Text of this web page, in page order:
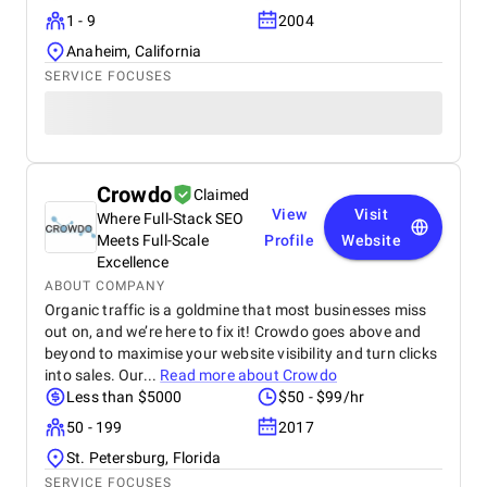
communication, shared progress updates, and
incorporated client feedback at every stage. The
result was a visually appealing, easy-to-manage
website that not only met. This project highlights
1 - 9
2004
Anaheim, California
SERVICE FOCUSES
Crowdo
Claimed
Where Full-Stack SEO
Meets Full-Scale
Excellence
View
Profile
Visit
Website
ABOUT COMPANY
Organic traffic is a goldmine that most businesses miss
out on, and we’re here to fix it! Crowdo goes above and
beyond to maximise your website visibility and turn clicks
into sales. Our... Read more about Crowdo
Less than $5000
$50 - $99/hr
50 - 199
2017
St. Petersburg, Florida
SERVICE FOCUSES